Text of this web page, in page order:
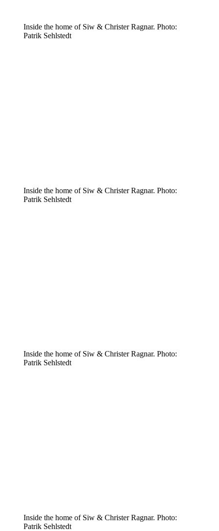
Inside the home of Siw & Christer Ragnar. Photo:
Patrik Sehlstedt
Inside the home of Siw & Christer Ragnar. Photo:
Patrik Sehlstedt
Inside the home of Siw & Christer Ragnar. Photo:
Patrik Sehlstedt
Inside the home of Siw & Christer Ragnar. Photo:
Patrik Sehlstedt